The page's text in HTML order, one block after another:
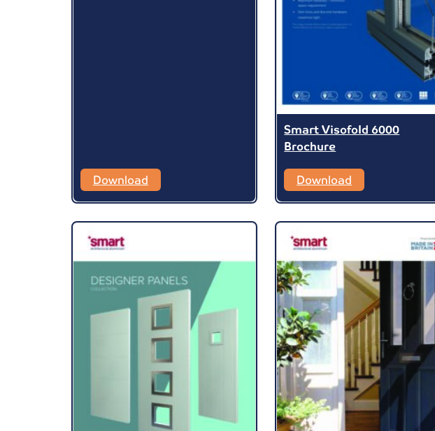
Download
Smart Visofold 6000
Brochure
Download